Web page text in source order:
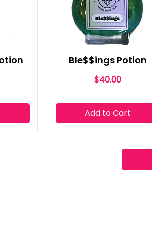
Ble$$ings Potion
Price
$40.00
Add to Cart